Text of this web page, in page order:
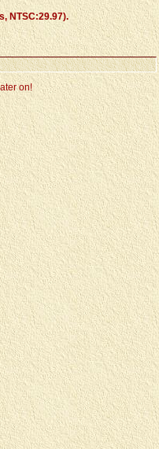
NTSC:29.97).
on!